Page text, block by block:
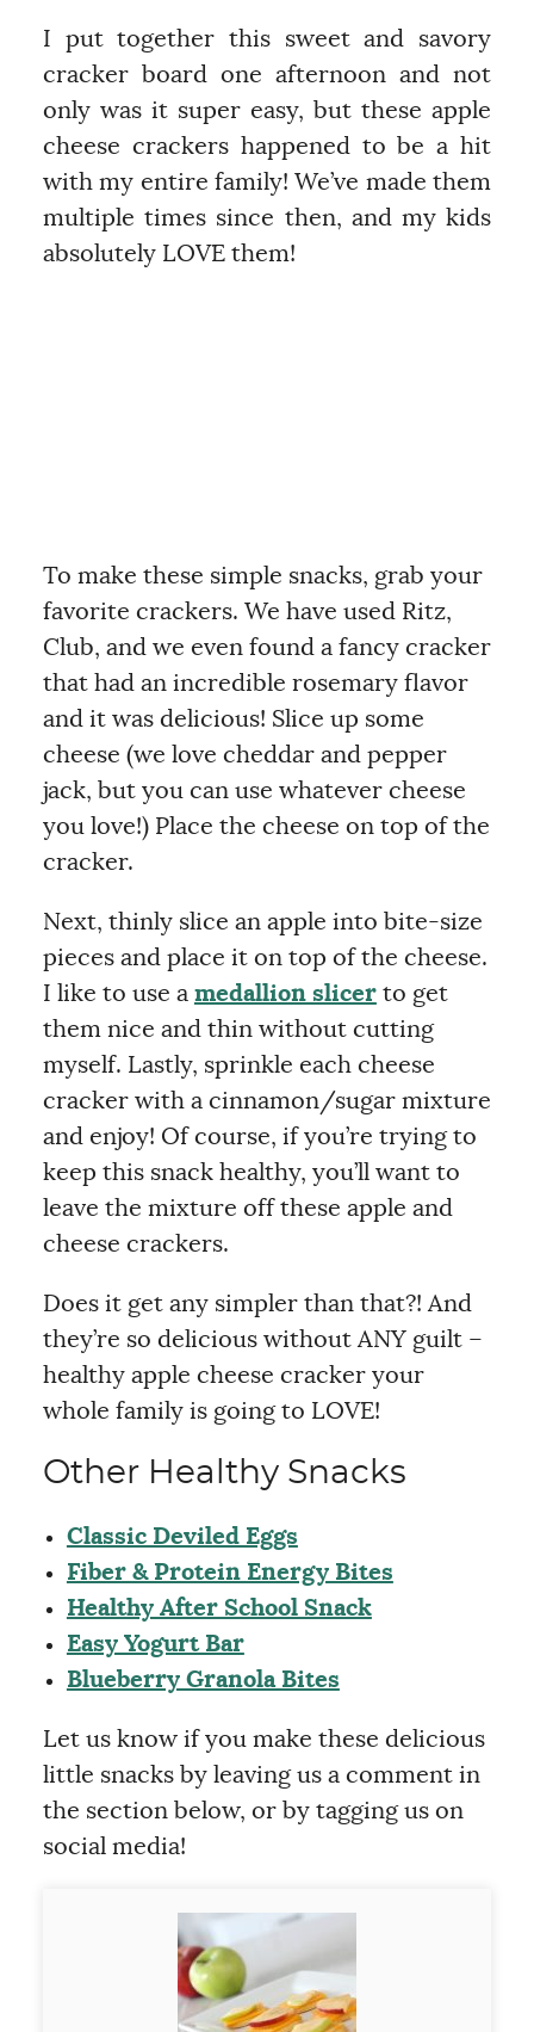
I put together this sweet and savory
cracker board one afternoon and not
only was it super easy, but these apple
cheese crackers happened to be a hit
with my entire family! We’ve made them
multiple times since then, and my kids
absolutely LOVE them!
To make these simple snacks, grab your
favorite crackers. We have used Ritz,
Club, and we even found a fancy cracker
that had an incredible rosemary flavor
and it was delicious! Slice up some
cheese (we love cheddar and pepper
jack, but you can use whatever cheese
you love!) Place the cheese on top of the
cracker.
Next, thinly slice an apple into bite-size
pieces and place it on top of the cheese.
I like to use a medallion slicerto get
them nice and thin without cutting
myself. Lastly, sprinkle each cheese
cracker with a cinnamon/sugar mixture
and enjoy! Of course, if you’re trying to
keep this snack healthy, you’ll want to
leave the mixture off these apple and
cheese crackers.
Does it get any simpler than that?! And
they’re so delicious without ANY guilt –
healthy apple cheese cracker your
whole family is going to LOVE!
Other Healthy Snacks
Classic Deviled Eggs
Fiber & Protein Energy Bites
Healthy After School Snack
Easy Yogurt Bar
Blueberry Granola Bites
Let us know if you make these delicious
little snacks by leaving us a comment in
the section below, or by tagging us on
social media!